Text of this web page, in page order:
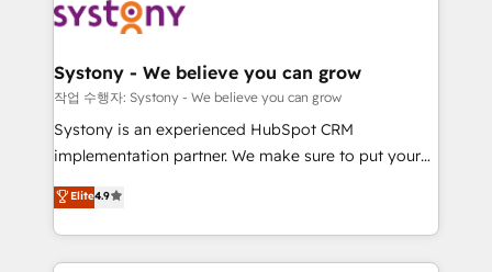
transformation journey.
Data & Content 📈 Sales & Marketing Alignment +
Agent Creation 🔄 Custom Integrations & Data
Migration Why 1406 We become part of your team.
Your team learns while we build. We fix what others
broke. Built for mid-market reality—practical
constraints. By the Numbers 🏆 Top 1% of all
HubSpot partners 🔄 Top 5% globally in client
Systony - We believe you can grow
작업 수행자: Systony - We believe you can grow
Systony is an experienced HubSpot CRM
implementation partner. We make sure to put your
organization's needs and goals first and think along
with your organization. We are only satisfied once
you are too. Why Systony? - 20+ years of
experience with CRM, Marketing, Sales & Service
Elite4.9